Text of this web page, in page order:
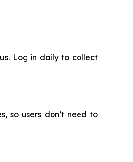
Log in daily to collect
so users don’t need to